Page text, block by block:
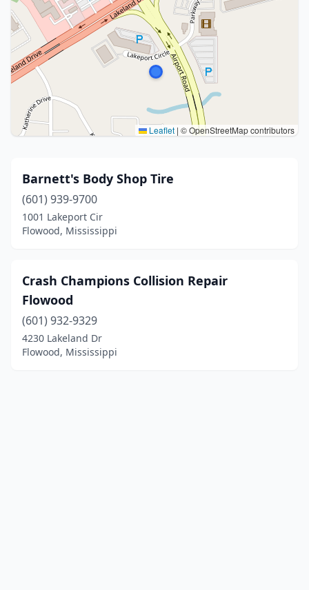
Leaflet | © OpenStreetMap contributors
Barnett's Body Shop Tire
(601) 939-9700
1001 Lakeport Cir
Flowood, Mississippi
Crash Champions Collision Repair
Flowood
(601) 932-9329
4230 Lakeland Dr
Flowood, Mississippi